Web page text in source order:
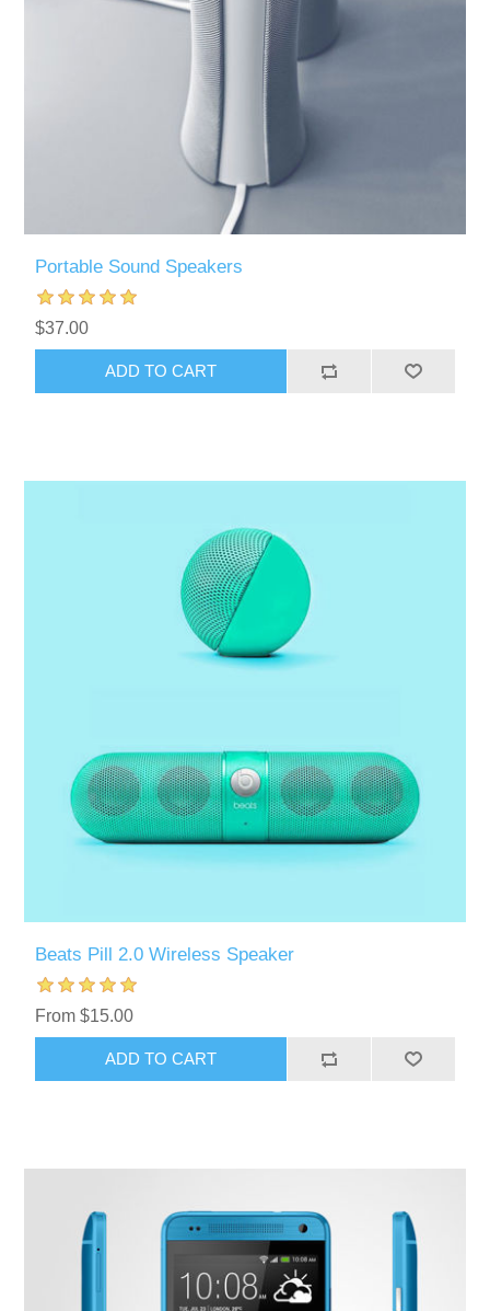
Portable Sound Speakers
$37.00
Beats Pill 2.0 Wireless Speaker
From $15.00